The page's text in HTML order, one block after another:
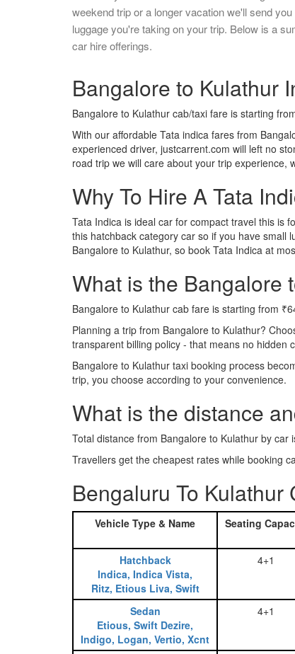
weekend trip or a longer vacation we'll send
luggage you're taking on your trip. Below is a
car hire offerings.
Bangalore to Kulathur
Bangalore to Kulathur cab/taxi fare is starting
With our affordable Tata indica fares from
experienced driver, justcarrent.com will left no
road trip we will care about your trip experience,
Why To Hire A Tata
Tata Indica is ideal car for compact travel this is
this hatchback category car so if you have small
Bangalore to Kulathur, so book Tata Indica at
What is the Bangalore
Bangalore to Kulathur cab fare is starting from
Planning a trip from Bangalore to Kulathur?
transparent billing policy - that means no hidden
Bangalore to Kulathur taxi booking process
trip, you choose according to your convenience.
What is the distance
Total distance from Bangalore to Kulathur by car
Travellers get the cheapest rates while booking
Bengaluru To Kulathur
Vehicle Type & Name Seating
Hatchback
Indica, Indica Vista,
Ritz, Etious Liva, Swift
4+1
Sedan
Etious, Swift Dezire,
Indigo, Logan, Vertio, Xcnt
4+1